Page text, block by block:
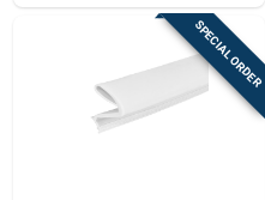
SPECIAL ORDER